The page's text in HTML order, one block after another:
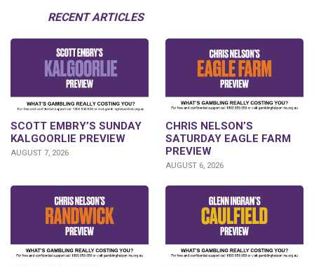
RECENT ARTICLES
SCOTT EMBRY’S SUNDAY
KALGOORLIE PREVIEW
AUGUST 7, 2026
CHRIS NELSON’S
SATURDAY EAGLE FARM
PREVIEW
AUGUST 6, 2026